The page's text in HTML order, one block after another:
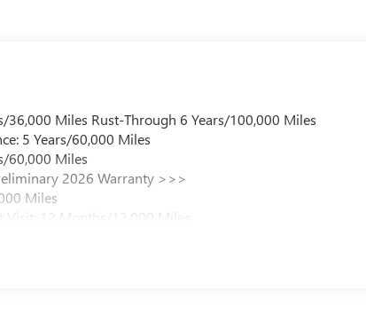
36,000 Miles Rust-Through 6 Years/100,000 Miles
5 Years/60,000 Miles
60,000 Miles
2026 Warranty >>>
Miles
Visit: 12 Months/12,000 Miles